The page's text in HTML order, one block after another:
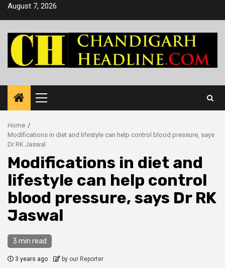
SkipAugust 7, 2026
Primary
Menu
Home
Modifications in diet and lifestyle can help control blood pressure, says
Dr RK Jaswal
Modifications in diet and
lifestyle can help control
blood pressure, says Dr RK
Jaswal
3 min read
3 years ago by our Reporter